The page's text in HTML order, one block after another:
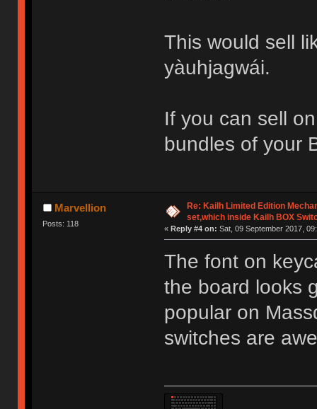
This would sell
yàuhjagwái.
If you can sell
bundles of your
Marvellion
Posts: 118
Re: Kailh Limited Edition
set,which inside Kailh BOX
« Reply #4 on: Sat, 09 September 2017,
The font on
the board looks
popular on
switches are